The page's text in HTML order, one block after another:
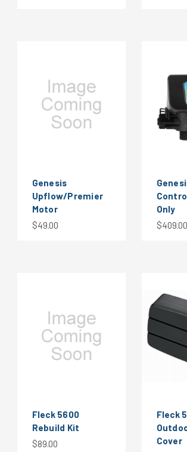
Genesis
Upflow/Premier
Motor
$49.00
Only
$409.00
Fleck 5600
Rebuild Kit
$89.00
Fleck
Cover